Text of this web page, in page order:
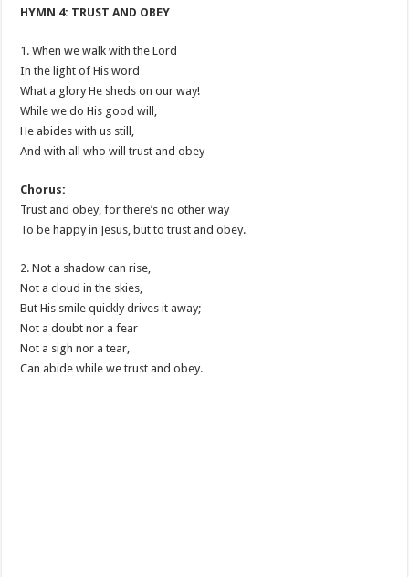
HYMN 4: TRUST AND OBEY
1. When we walk with the Lord
In the light of His word
What a glory He sheds on our way!
While we do His good will,
He abides with us still,
And with all who will trust and obey
Chorus:
Trust and obey, for there’s no other way
To be happy in Jesus, but to trust and obey.
2. Not a shadow can rise,
Not a cloud in the skies,
But His smile quickly drives it away;
Not a doubt nor a fear
Not a sigh nor a tear,
Can abide while we trust and obey.